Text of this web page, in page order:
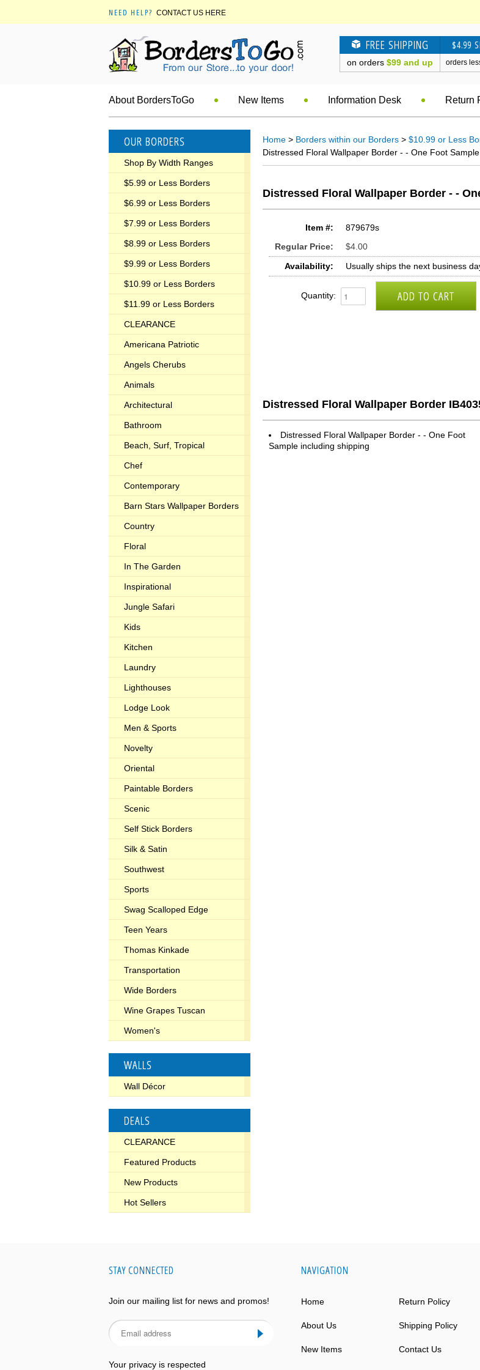
NEED HELP? CONTACT US HERE
FREE SHIPPING
on orders $99 and up
$4.99
orders
About BordersToGo New Items Information Desk Return
OUR BORDERS
Shop By Width Ranges
$5.99 or Less Borders
$6.99 or Less Borders
$7.99 or Less Borders
$8.99 or Less Borders
$9.99 or Less Borders
$10.99 or Less Borders
$11.99 or Less Borders
CLEARANCE
Americana Patriotic
Angels Cherubs
Animals
Architectural
Bathroom
Beach, Surf, Tropical
Chef
Contemporary
Barn Stars Wallpaper Borders
Country
Floral
In The Garden
Inspirational
Jungle Safari
Kids
Kitchen
Laundry
Lighthouses
Lodge Look
Men & Sports
Novelty
Oriental
Paintable Borders
Scenic
Self Stick Borders
Silk & Satin
Southwest
Sports
Swag Scalloped Edge
Teen Years
Thomas Kinkade
Transportation
Wide Borders
Wine Grapes Tuscan
Women's
WALLS
Wall Décor
DEALS
CLEARANCE
Featured Products
New Products
Hot Sellers
Home > Borders within our Borders > $10.99 or Less
Distressed Floral Wallpaper Border - - One Foot
Distressed Floral Wallpaper Border - -
Item #:
879679s
Regular Price:
$4.00
Availability:
Usually ships the next business
Quantity:
Distressed Floral Wallpaper Border
Distressed Floral Wallpaper Border - - One Foot
Sample including shipping
STAY CONNECTED
Join our mailing list for news and promos!
Your privacy is respected
NAVIGATION
Home Return Policy
About Us Shipping Policy
New Items Contact Us